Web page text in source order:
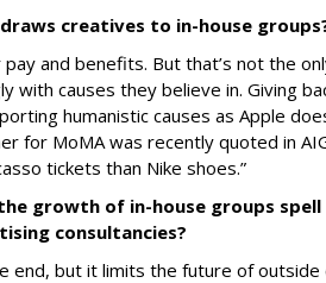
creatives to in-house
and benefits. But that’s not the
with causes they believe in. Giving
humanistic causes as Apple
for MoMA was recently quoted in
tickets than Nike shoes.”
growth of in-house groups
consultancies?
end, but it limits the future of